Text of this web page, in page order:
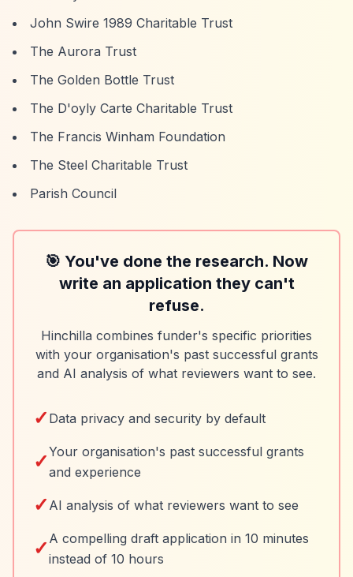
John Swire 1989 Charitable Trust
The Aurora Trust
The Golden Bottle Trust
The D'oyly Carte Charitable Trust
The Francis Winham Foundation
The Steel Charitable Trust
Parish Council
🎯 You've done the research. Now
write an application they can't
refuse.
Hinchilla combines funder's specific priorities
with your organisation's past successful grants
and AI analysis of what reviewers want to see.
✓ Data privacy and security by default
✓Your organisation's past successful grants
and experience
✓ AI analysis of what reviewers want to see
✓ A compelling draft application in 10 minutes
instead of 10 hours